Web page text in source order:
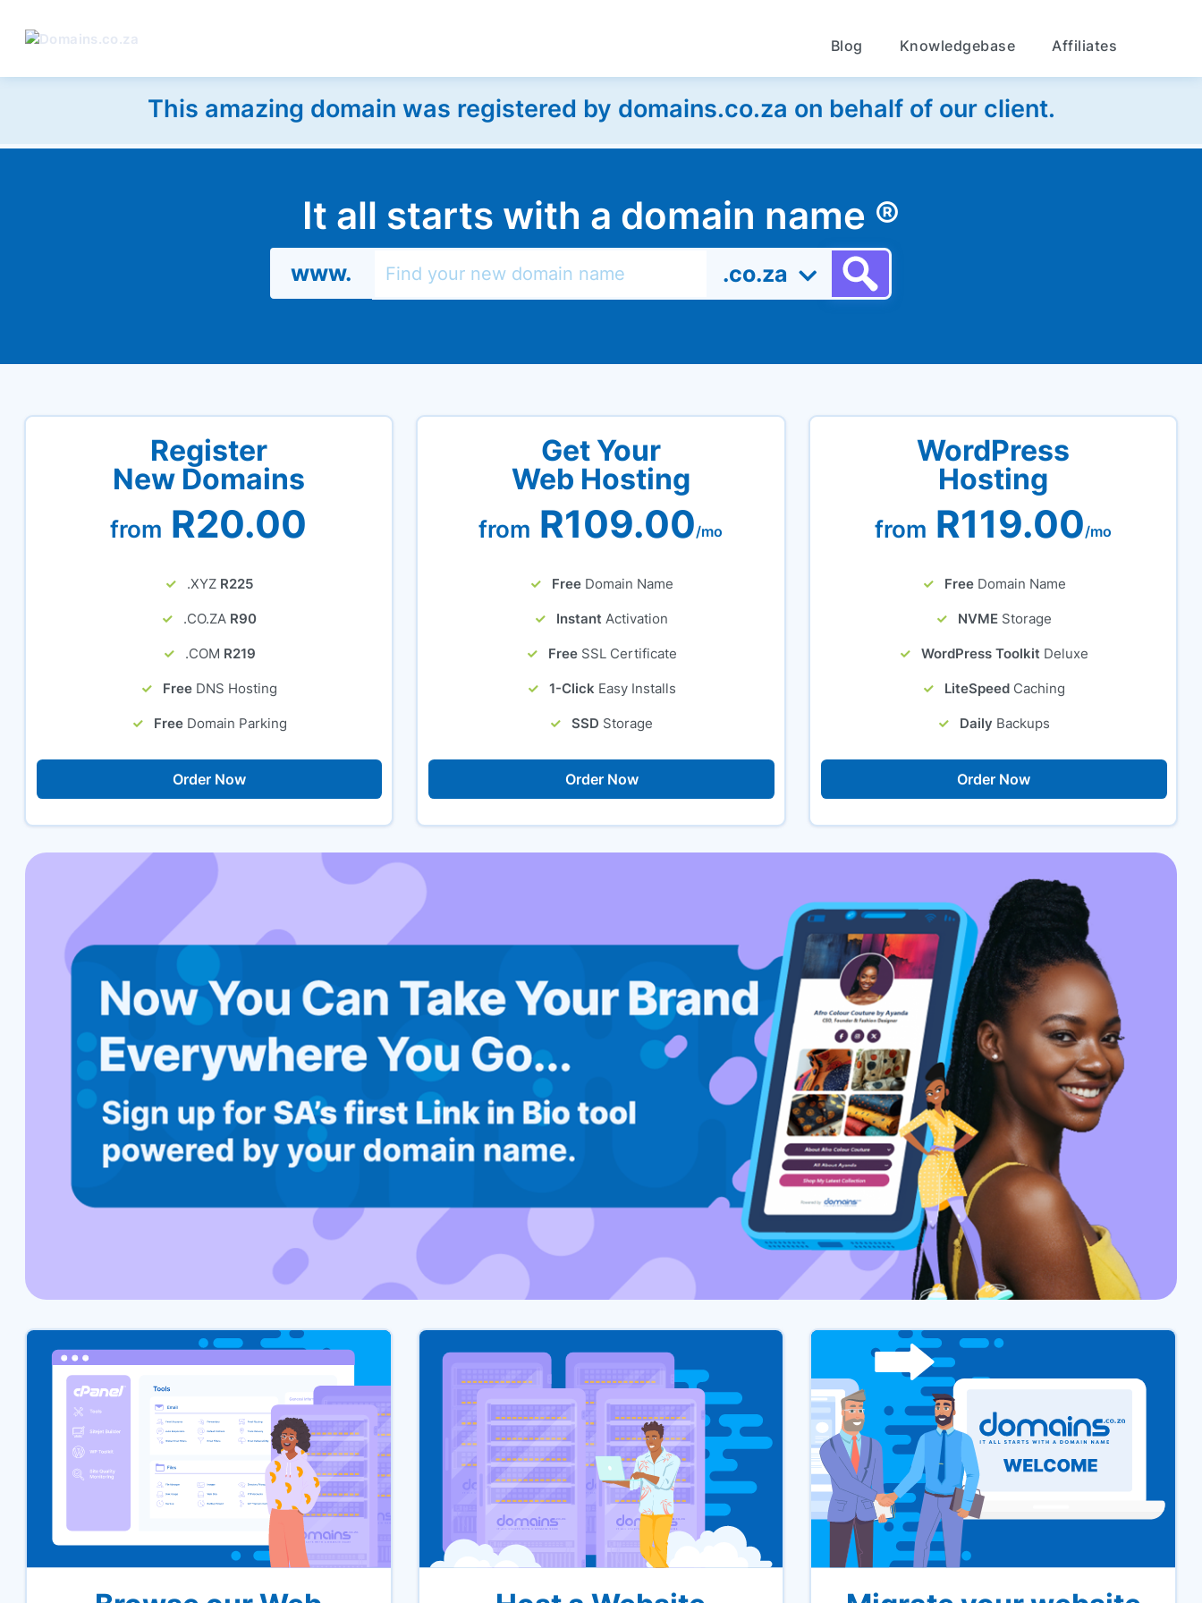
Blog Knowledgebase Affiliates
This amazing domain was registered by domains.co.za on behalf of our client.
It all starts with a domain name ®
www. .co.za
Register
New Domains
from R20.00
.XYZ R225
.CO.ZA R90
.COM R219
Free DNS Hosting
Free Domain Parking
Order Now
Get Your
Web Hosting
from R109.00/mo
Free Domain Name
Instant Activation
Free SSL Certificate
1-Click Easy Installs
SSD Storage
Order Now
WordPress
Hosting
from R119.00/mo
Free Domain Name
NVME Storage
WordPress Toolkit Deluxe
LiteSpeed Caching
Daily Backups
Order Now